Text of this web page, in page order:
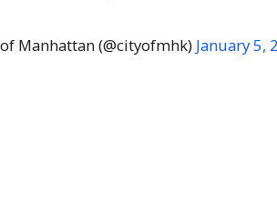
Manhattan (@cityofmhk) January 5,